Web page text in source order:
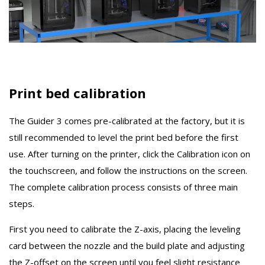
Print bed calibration
The Guider 3 comes pre-calibrated at the factory, but it is
still recommended to level the print bed before the first
use. After turning on the printer, click the Calibration icon on
the touchscreen, and follow the instructions on the screen.
The complete calibration process consists of three main
steps.
First you need to calibrate the Z-axis, placing the leveling
card between the nozzle and the build plate and adjusting
the Z-offset on the screen until you feel slight resistance